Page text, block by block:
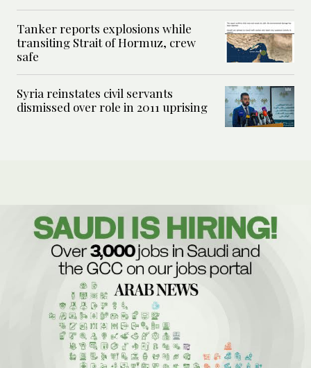
Tanker reports explosions while
transiting Strait of Hormuz, crew
safe
Syria reinstates civil servants
dismissed over role in 2011 uprising